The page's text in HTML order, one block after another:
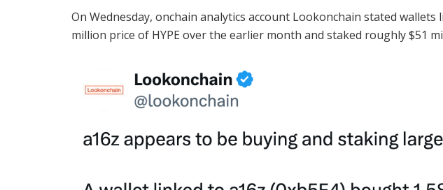
On Wednesday, onchain analytics account Lookonchain stated
million price of HYPE over the earlier month and staked roughly $51